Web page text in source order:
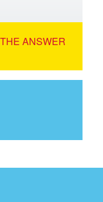
ANSWER